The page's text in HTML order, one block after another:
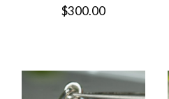
$300.00